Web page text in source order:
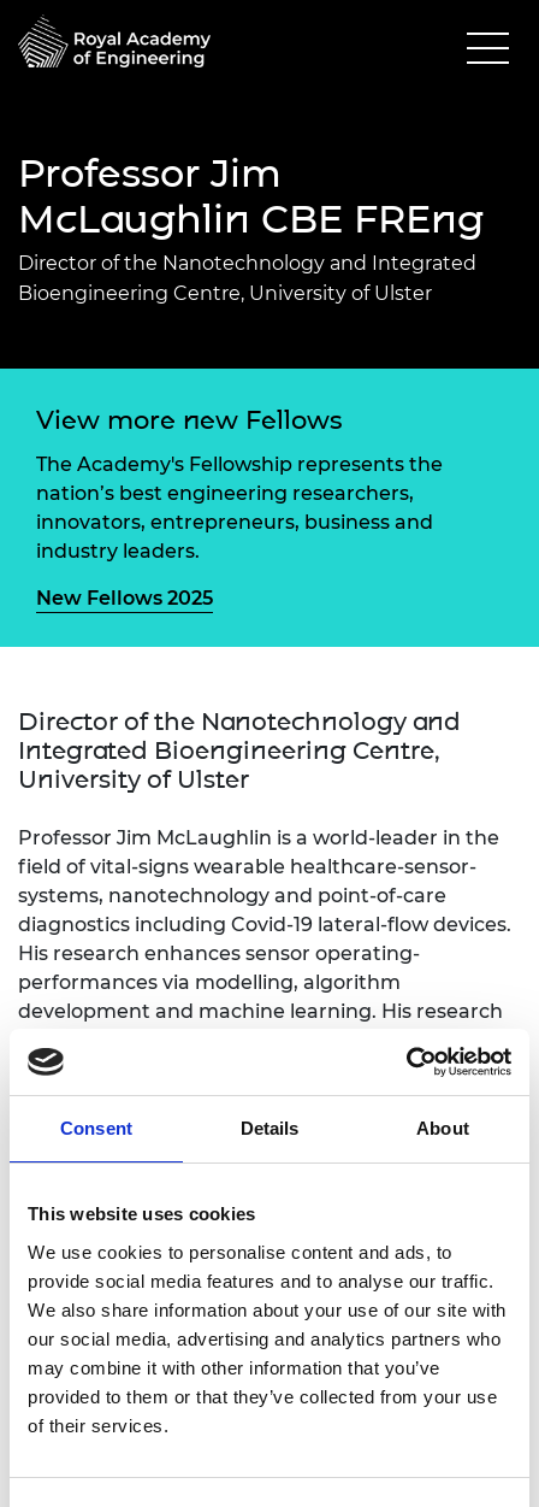
Consent Details About
This website uses cookies
We use cookies to personalise content and ads, to
provide social media features and to analyse our traffic.
We also share information about your use of our site with
our social media, advertising and analytics partners who
may combine it with other information that you’ve
provided to them or that they’ve collected from your use
of their services.
Professor Jim
McLaughlin CBE FREng
Director of the Nanotechnology and Integrated
Bioengineering Centre, University of Ulster
View more new Fellows
The Academy's Fellowship represents the
nation’s best engineering researchers,
innovators, entrepreneurs, business and
industry leaders.
New Fellows 2025
Director of the Nanotechnology and
Integrated Bioengineering Centre,
University of Ulster
Professor Jim McLaughlin is a world-leader in the
field of vital-signs wearable healthcare-sensor-
systems, nanotechnology and point-of-care
diagnostics including Covid-19 lateral-flow devices.
His research enhances sensor operating-
performances via modelling, algorithm
development and machine learning. His research
functionalisation led to knowledge advancements,
successful sensing/defibrillator electrodes and
point-of-care diagnostic device patents which
underpinned the establishment of several
bioengineering centres of excellence. He was
awarded an OBE in 2012 for his services to research
and economic development in Northern Ireland
and in 2022 he was further awarded with a CBE for
research and education. He has authored over 400
publications, spoken at international conferences
and attracted over £100 million in funding from
bodies such as EPSRC, Wellcome Trust, and the